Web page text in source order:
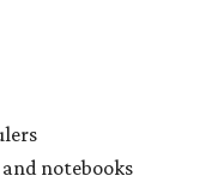
notebooks